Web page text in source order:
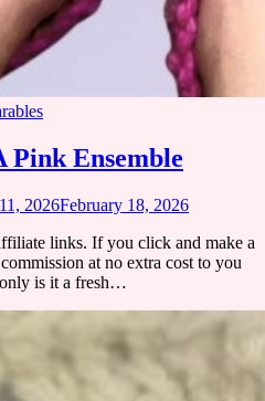
Pink Ensemble
2026February 18, 2026
links. If you click and make a
at no extra cost to you
is it a fresh…